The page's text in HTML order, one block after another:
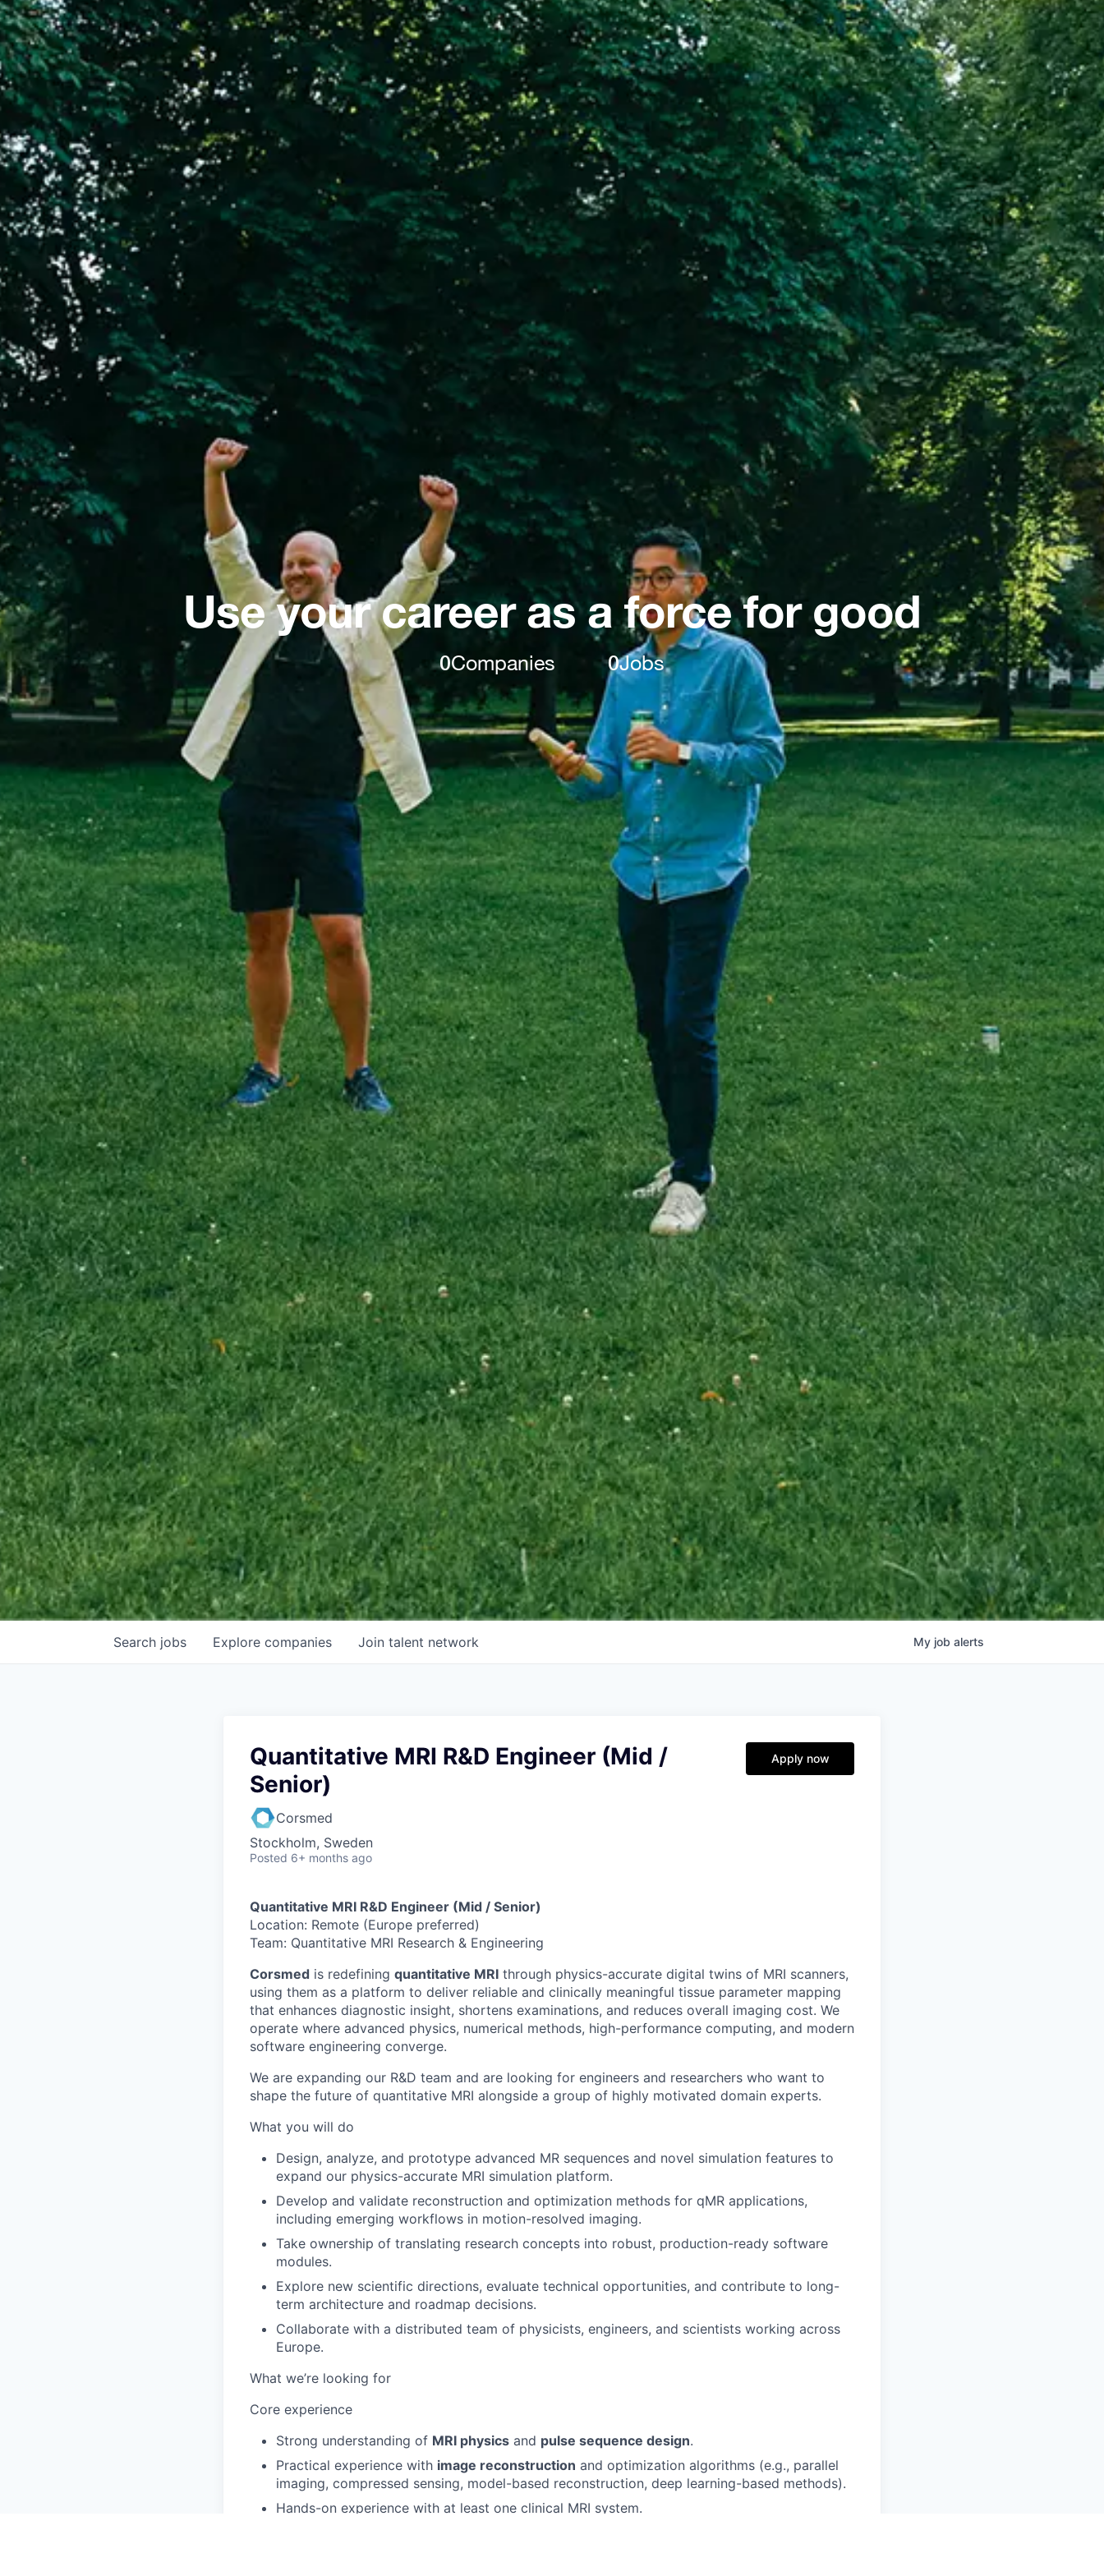
Use your career as a force for good
0Companies 0Jobs
Search jobs Explore companies Join talent network My job alerts
Quantitative MRI R&D Engineer (Mid /
Senior)
Corsmed
Stockholm, Sweden
Posted 6+ months ago
Apply now
Quantitative MRI R&D Engineer (Mid / Senior)
Location: Remote (Europe preferred)
Team: Quantitative MRI Research & Engineering
Corsmed is redefining quantitative MRI through physics-accurate digital twins of MRI scanners,
using them as a platform to deliver reliable and clinically meaningful tissue parameter mapping
that enhances diagnostic insight, shortens examinations, and reduces overall imaging cost. We
operate where advanced physics, numerical methods, high-performance computing, and modern
software engineering converge.
We are expanding our R&D team and are looking for engineers and researchers who want to
shape the future of quantitative MRI alongside a group of highly motivated domain experts.
What you will do
Design, analyze, and prototype advanced MR sequences and novel simulation features to
expand our physics-accurate MRI simulation platform.
Develop and validate reconstruction and optimization methods for qMR applications,
including emerging workflows in motion-resolved imaging.
Take ownership of translating research concepts into robust, production-ready software
modules.
Explore new scientific directions, evaluate technical opportunities, and contribute to long-
term architecture and roadmap decisions.
Collaborate with a distributed team of physicists, engineers, and scientists working across
Europe.
What we’re looking for
Core experience
Strong understanding of MRI physics and pulse sequence design.
Practical experience with image reconstruction and optimization algorithms (e.g., parallel
imaging, compressed sensing, model-based reconstruction, deep learning-based methods).
Hands-on experience with at least one clinical MRI system.